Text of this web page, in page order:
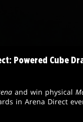
Powered Cube
and win physical
in Arena Direct